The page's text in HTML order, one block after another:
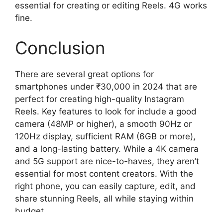
essential for creating or editing Reels. 4G works
fine.
Conclusion
There are several great options for
smartphones under ₹30,000 in 2024 that are
perfect for creating high-quality Instagram
Reels. Key features to look for include a good
camera (48MP or higher), a smooth 90Hz or
120Hz display, sufficient RAM (6GB or more),
and a long-lasting battery. While a 4K camera
and 5G support are nice-to-haves, they aren’t
essential for most content creators. With the
right phone, you can easily capture, edit, and
share stunning Reels, all while staying within